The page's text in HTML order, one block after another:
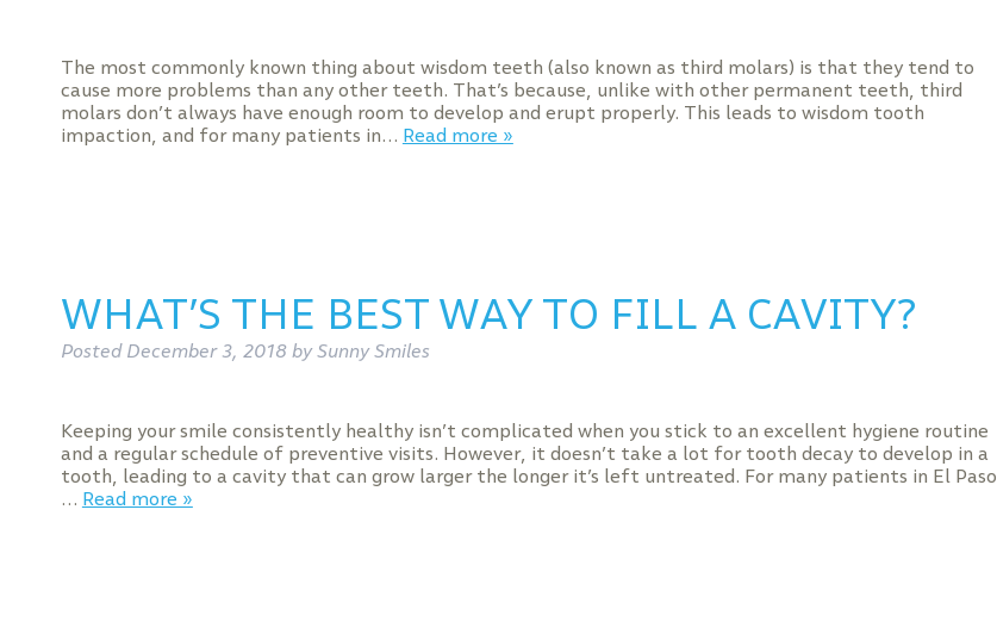
The most commonly known thing about wisdom teeth (also known as third molars) is that they tend to
cause more problems than any other teeth. That’s because, unlike with other permanent teeth, third
molars don’t always have enough room to develop and erupt properly. This leads to wisdom tooth
impaction, and for many patients in… Read more »
WHAT’S THE BEST WAY TO FILL A CAVITY?
Posted December 3, 2018 by Sunny Smiles
Keeping your smile consistently healthy isn’t complicated when you stick to an excellent hygiene routine
and a regular schedule of preventive visits. However, it doesn’t take a lot for tooth decay to develop in a
tooth, leading to a cavity that can grow larger the longer it’s left untreated. For many patients in El Paso,
… Read more »